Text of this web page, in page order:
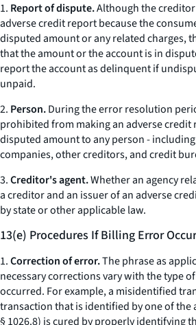
1. Report of dispute.Although the
adverse credit report because the
disputed amount or any related charges,
that the amount or the account is in
report the account as delinquent if
unpaid.
2. Person.During the error resolution
prohibited from making an adverse
disputed amount to any person -
companies, other creditors, and credit
3.Creditor's agent.Whether an agency
a creditor and an issuer of an adverse
by state or other applicable law.
13(e) Procedures If Billing Error
1.Correction of error.The phrase as
necessary corrections vary with the type
occurred. For example, a misidentified
transaction that is identified by one of the
§ 1026.8) is cured by properly identifying